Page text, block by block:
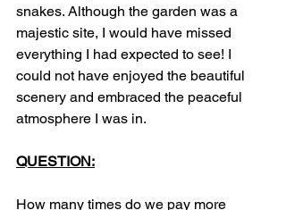
snakes. Although the garden was a
majestic site, I would have missed
everything I had expected to see! I
could not have enjoyed the beautiful
scenery and embraced the peaceful
atmosphere I was in.
QUESTION:
How many times do we pay more